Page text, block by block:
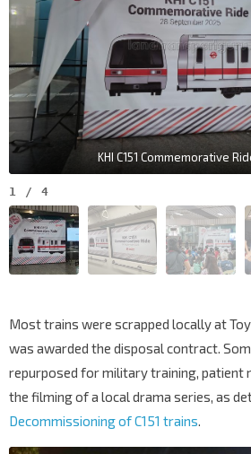
KHI C151 Commemorative
1 / 4
Most trains were scrapped locally at
was awarded the disposal contract.
repurposed for military training, patient
the filming of a local drama series, as
Decommissioning of C151 trains.